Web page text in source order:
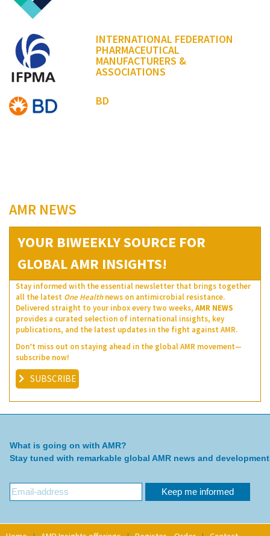
INTERNATIONAL FEDERATION
PHARMACEUTICAL
MANUFACTURERS &
ASSOCIATIONS
BD
AMR NEWS
YOUR BIWEEKLY SOURCE FOR
GLOBAL AMR INSIGHTS!
Stay informed with the essential newsletter that brings together
all the latest One Healthnews on antimicrobial resistance.
Delivered straight to your inbox every two weeks, AMR NEWS
provides a curated selection of international insights, key
publications, and the latest updates in the fight against AMR.
Don’t miss out on staying ahead in the global AMR movement—
subscribe now!
SUBSCRIBE
What is going on with AMR?
Stay tuned with remarkable global AMR news and